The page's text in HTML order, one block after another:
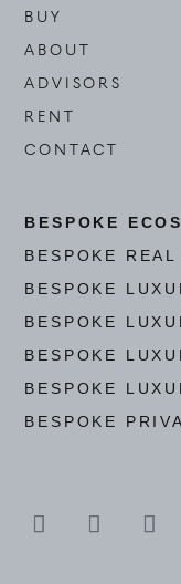
BUY
ABOUT
ADVISORS
RENT
CONTACT
BESPOKE
BESPOKE REAL
BESPOKE
BESPOKE
BESPOKE
BESPOKE
BESPOKE